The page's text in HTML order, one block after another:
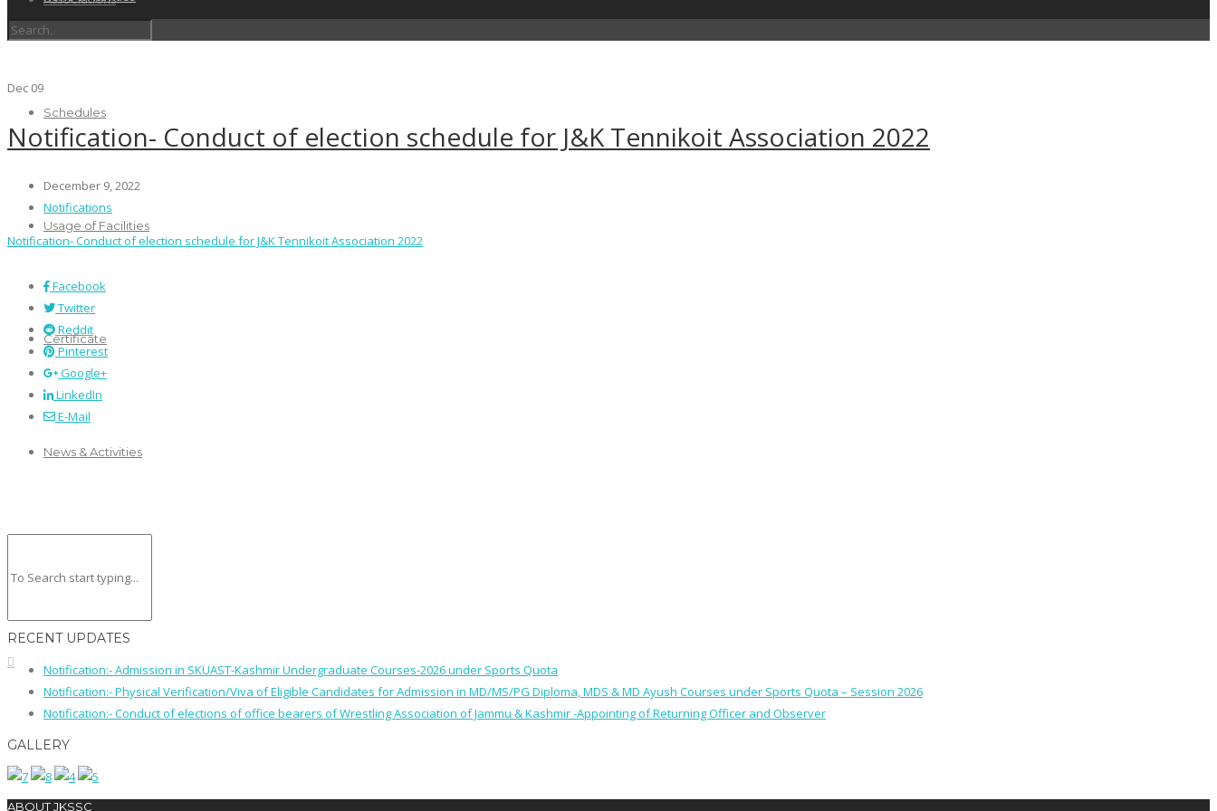
Schedules
Usage of Facilities
Certificate
News & Activities
Dec 09
Notification- Conduct of election schedule for J&K Tennikoit Association 2022
December 9, 2022
Notifications
Notification- Conduct of election schedule for J&K Tennikoit Association 2022
Facebook
Twitter
Reddit
Pinterest
Google+
LinkedIn
E-Mail
RECENT UPDATES
Notification:- Admission in SKUAST-Kashmir Undergraduate Courses-2026 under Sports Quota
Notification:- Physical Verification/Viva of Eligible Candidates for Admission in MD/MS/PG Diploma, MDS & MD Ayush Courses under Sports Quota – Session 2026
Notification:- Conduct of elections of office bearers of Wrestling Association of Jammu & Kashmir -Appointing of Returning Officer and Observer
GALLERY
ABOUT JKSSC